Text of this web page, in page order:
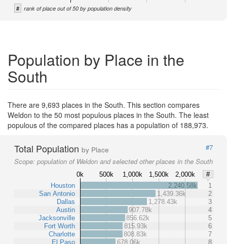
# rank of place out of 50 by population density
Population by Place in the
South
There are 9,693 places in the South. This section compares
Weldon to the 50 most populous places in the South. The least
populous of the compared places has a population of 188,973.
Total Population by Place
#7
Scope: population of Weldon and selected other places in the South
0k 500k 1,000k 1,500k 2,000k
#
Houston
San Antonio
Dallas
Austin
Jacksonville
Fort Worth
Charlotte
El Paso
2,240.58k
1
1,439.36k
2
1,278.43k
3
907.78k
4
856.62k
5
815.93k
6
808.83k
7
678.06k
8